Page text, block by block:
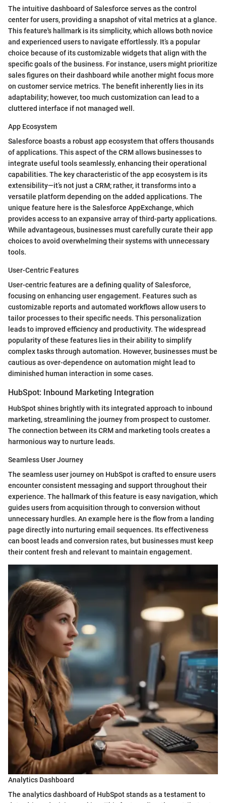
The intuitive dashboard of Salesforce serves as the control
center for users, providing a snapshot of vital metrics at a glance.
This feature's hallmark is its simplicity, which allows both novice
and experienced users to navigate effortlessly. It’s a popular
choice because of its customizable widgets that align with the
specific goals of the business. For instance, users might prioritize
sales figures on their dashboard while another might focus more
on customer service metrics. The benefit inherently lies in its
adaptability; however, too much customization can lead to a
cluttered interface if not managed well.
App Ecosystem
Salesforce boasts a robust app ecosystem that offers thousands
of applications. This aspect of the CRM allows businesses to
integrate useful tools seamlessly, enhancing their operational
capabilities. The key characteristic of the app ecosystem is its
extensibility—it’s not just a CRM; rather, it transforms into a
versatile platform depending on the added applications. The
unique feature here is the Salesforce AppExchange, which
provides access to an expansive array of third-party applications.
While advantageous, businesses must carefully curate their app
choices to avoid overwhelming their systems with unnecessary
tools.
User-Centric Features
User-centric features are a defining quality of Salesforce,
focusing on enhancing user engagement. Features such as
customizable reports and automated workflows allow users to
tailor processes to their specific needs. This personalization
leads to improved efficiency and productivity. The widespread
popularity of these features lies in their ability to simplify
complex tasks through automation. However, businesses must be
cautious as over-dependence on automation might lead to
diminished human interaction in some cases.
HubSpot: Inbound Marketing Integration
HubSpot shines brightly with its integrated approach to inbound
marketing, streamlining the journey from prospect to customer.
The connection between its CRM and marketing tools creates a
harmonious way to nurture leads.
Seamless User Journey
The seamless user journey on HubSpot is crafted to ensure users
encounter consistent messaging and support throughout their
experience. The hallmark of this feature is easy navigation, which
guides users from acquisition through to conversion without
unnecessary hurdles. An example here is the flow from a landing
page directly into nurturing email sequences. Its effectiveness
can boost leads and conversion rates, but businesses must keep
their content fresh and relevant to maintain engagement.
Analytics Dashboard
The analytics dashboard of HubSpot stands as a testament to